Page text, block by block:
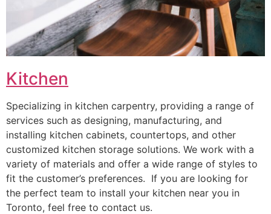
Kitchen
Specializing in kitchen carpentry, providing a range of
services such as designing, manufacturing, and
installing kitchen cabinets, countertops, and other
customized kitchen storage solutions. We work with a
variety of materials and offer a wide range of styles to
fit the customer’s preferences. If you are looking for
the perfect team to install your kitchen near you in
Toronto, feel free to contact us.